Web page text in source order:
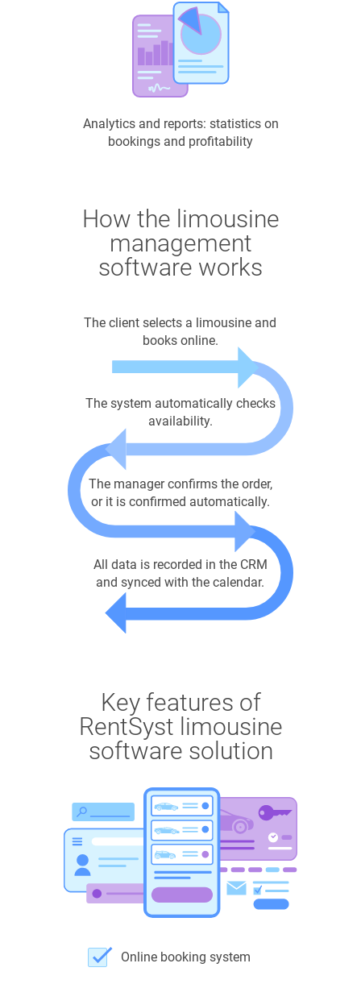
Analytics and reports: statistics on
bookings and profitability
How the limousine
management
software works
The client selects a limousine and
books online.
The system automatically checks
availability.
The manager confirms the order,
or it is confirmed automatically.
All data is recorded in the CRM
and synced with the calendar.
Key features of
RentSyst limousine
software solution
Online booking system